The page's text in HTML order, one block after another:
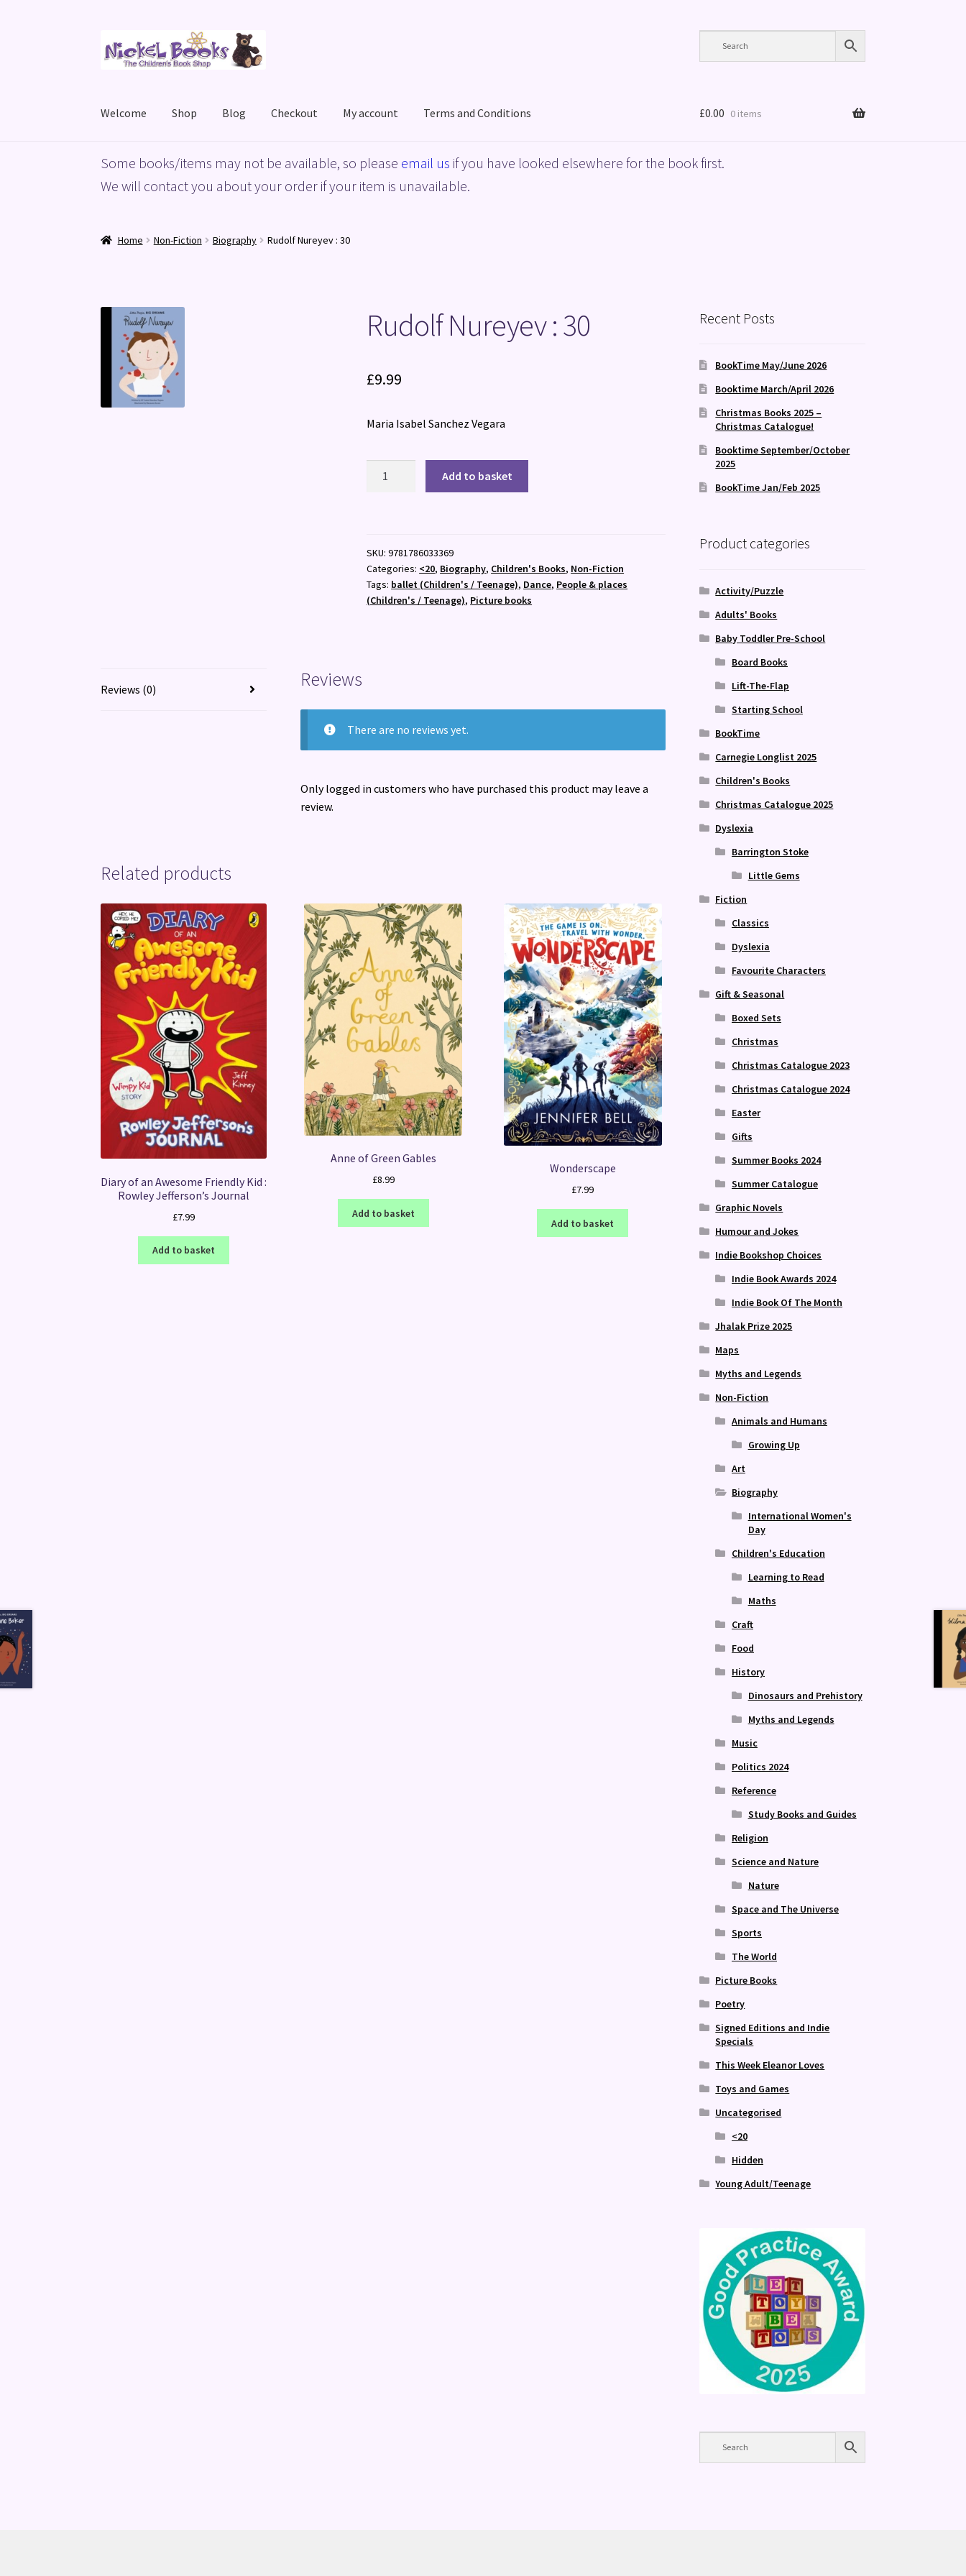
to
to
Welcome Shop Blog Checkout My account Terms and Conditions
HomeBasket Blog Checkout My accountPrivacy Policy ShopTerms and Conditions
£0.00 0 items
Some books/items may not be available, so please email us if you have looked elsewhere for the book first.
We will contact you about your order if your item is unavailable.
Home Non-Fiction Biography Rudolf Nureyev : 30
Rudolf Nureyev : 30
£9.99
Maria Isabel Sanchez Vegara
Add to basket
SKU:9781786033369
Categories: <20, Biography, Children's Books, Non-Fiction
Tags: ballet (Children's / Teenage), Dance, People & places
(Children's / Teenage), Picture books
Reviews (0) Reviews
There are no reviews yet.
Only logged in customers who have purchased this product may leave a
review.
Related products
Diary of an Awesome Friendly Kid :
Rowley Jefferson’s Journal
£7.99
Add to basket
Anne of Green Gables
£8.99
Add to basket
Wonderscape
£7.99
Add to basket
Recent Posts
BookTime May/June 2026
Booktime March/April 2026
Christmas Books 2025 –
Christmas Catalogue!
Booktime September/October
2025
BookTime Jan/Feb 2025
Product categories
Activity/Puzzle
Adults' Books
Baby Toddler Pre-School
Board Books
Lift-The-Flap
Starting School
BookTime
Carnegie Longlist 2025
Children's Books
Christmas Catalogue 2025
Dyslexia
Barrington Stoke
Little Gems
Fiction
Classics
Dyslexia
Favourite Characters
Gift & Seasonal
Boxed Sets
Christmas
Christmas Catalogue 2023
Christmas Catalogue 2024
Easter
Gifts
Summer Books 2024
Summer Catalogue
Graphic Novels
Humour and Jokes
Indie Bookshop Choices
Indie Book Awards 2024
Indie Book Of The Month
Jhalak Prize 2025
Maps
Myths and Legends
Non-Fiction
Animals and Humans
Growing Up
Art
Biography
International Women's
Day
Children's Education
Learning to Read
Maths
Craft
Food
History
Dinosaurs and Prehistory
Myths and Legends
Music
Politics 2024
Reference
Study Books and Guides
Religion
Science and Nature
Nature
Space and The Universe
Sports
The World
Picture Books
Poetry
Signed Editions and Indie
Specials
This Week Eleanor Loves
Toys and Games
Uncategorised
<20
Hidden
Young Adult/Teenage